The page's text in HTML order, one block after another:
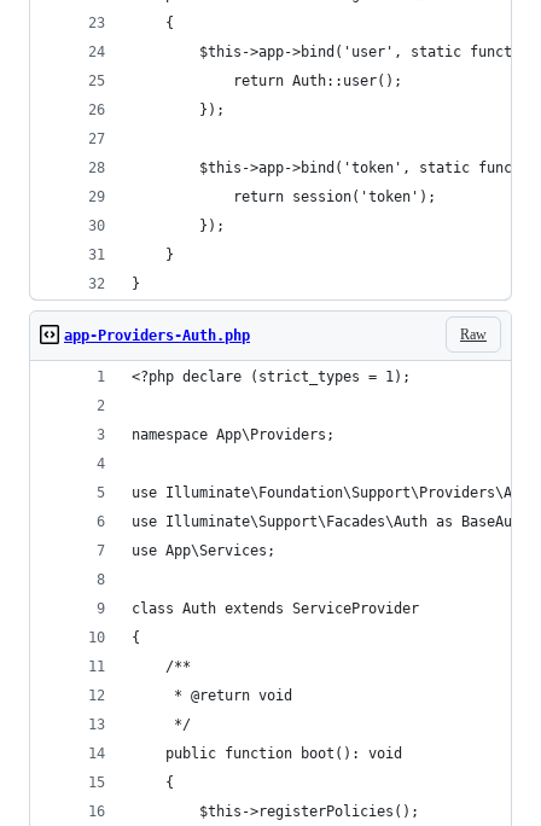
    {
$this->app->bind('user', static
            return Auth::user();
        });
$this->app->bind('token', static
            return session('token');
        });
    }
}
Raw
app-Providers-Auth.php
<?php declare (strict_types = 1);
namespace App\Providers;
use
use Illuminate\Support\Facades\Auth as BaseAuth;
use App\Services;
class Auth extends ServiceProvider
{
    /**
     * @return void
     */
    public function boot(): void
    {
        $this->registerPolicies();